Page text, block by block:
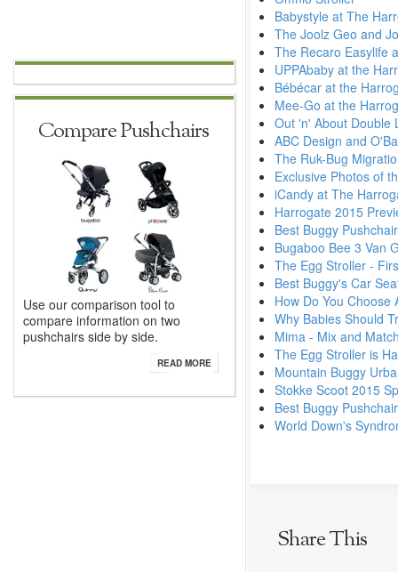
Compare Pushchairs
Use our comparison tool to
compare information on two
pushchairs side by side.
READ MORE
Babystyle at The
The Joolz Geo and
The Recaro Easylife
UPPAbaby at the
Bébécar at the
Mee-Go at the
Out 'n' About Double
ABC Design and
The Ruk-Bug
Exclusive Photos of
iCandy at The
Harrogate 2015
Best Buggy
Bugaboo Bee 3 Van
The Egg Stroller -
Best Buggy's Car
How Do You Choose
Why Babies Should
Mima - Mix and
The Egg Stroller is
Mountain Buggy
Stokke Scoot 2015
Best Buggy
World Down's
Share This